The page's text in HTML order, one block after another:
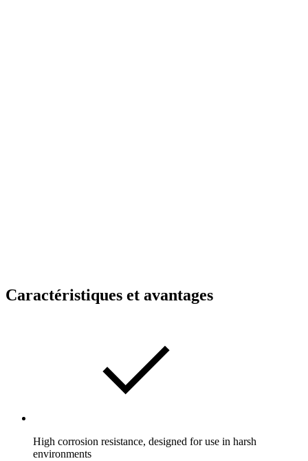
Caractéristiques et avantages
High corrosion resistance, designed for use in harsh
environments